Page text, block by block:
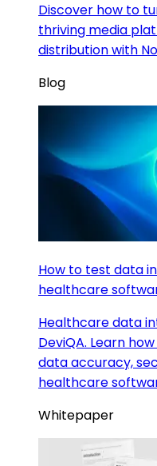
Discover how to
thriving media
distribution with
Blog
How to test data
healthcare
Healthcare data
DeviQA. Learn
data accuracy,
healthcare
Whitepaper